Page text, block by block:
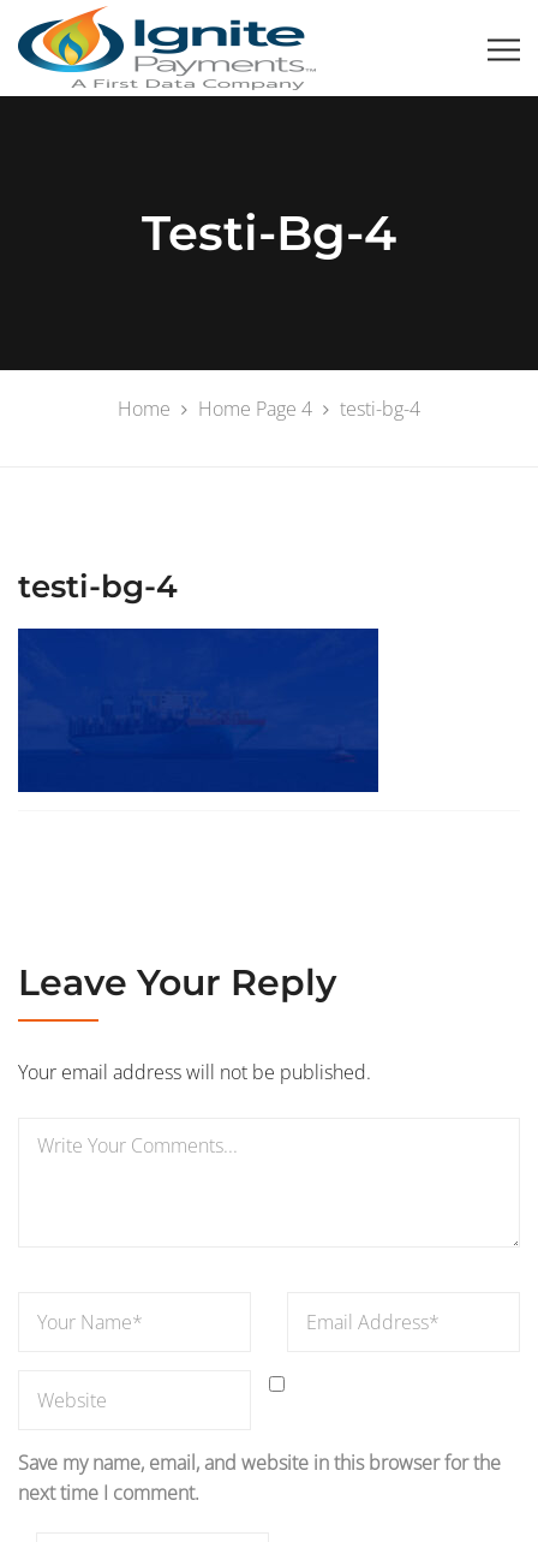
Testi-Bg-4
Home Home Page 4 testi-bg-4
testi-bg-4
Leave Your Reply
Your email address will not be published.
Save my name, email, and website in this browser for the
next time I comment.